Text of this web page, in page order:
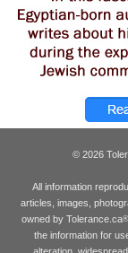
© 2026
All information
articles, images,
owned by Tolerance.ca®
the information for